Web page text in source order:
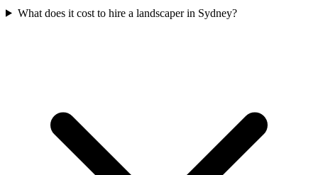
What does it cost to hire a landscaper in Sydney?